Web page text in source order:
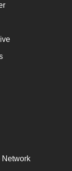
Network